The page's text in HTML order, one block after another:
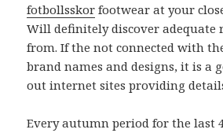
fotbollsskor footwear at your
Will definitely discover adequate
from. If the not connected with
brand names and designs, it is a
out internet sites providing
Every autumn period for the last